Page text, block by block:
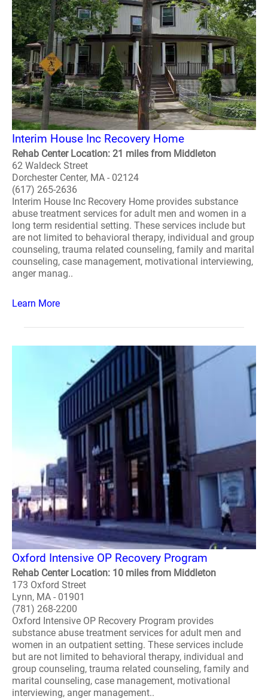
Interim House Inc Recovery Home
Rehab Center Location: 21 miles from Middleton
62 Waldeck Street
Dorchester Center, MA - 02124
(617) 265-2636
Interim House Inc Recovery Home provides substance
abuse treatment services for adult men and women in a
long term residential setting. These services include but
are not limited to behavioral therapy, individual and group
counseling, trauma related counseling, family and marital
counseling, case management, motivational interviewing,
anger manag..
Learn More
Oxford Intensive OP Recovery Program
Rehab Center Location: 10 miles from Middleton
173 Oxford Street
Lynn, MA - 01901
(781) 268-2200
Oxford Intensive OP Recovery Program provides
substance abuse treatment services for adult men and
women in an outpatient setting. These services include
but are not limited to behavioral therapy, individual and
group counseling, trauma related counseling, family and
marital counseling, case management, motivational
interviewing, anger management..